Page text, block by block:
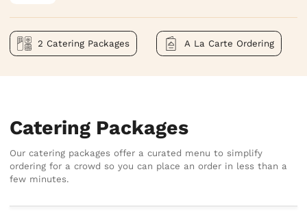
2 Catering Packages A La Carte Ordering
Catering Packages
Our catering packages offer a curated menu to simplify
ordering for a crowd so you can place an order in less than a
few minutes.